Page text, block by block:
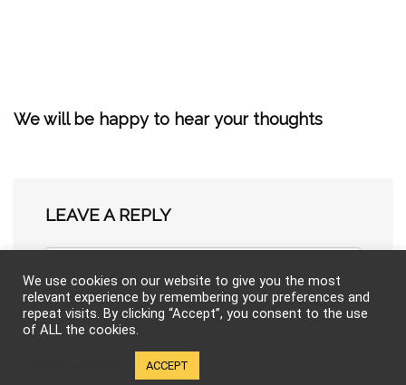
We will be happy to hear your thoughts
LEAVE A REPLY
We use cookies on our website to give you the most
relevant experience by remembering your preferences and
repeat visits. By clicking “Accept”, you consent to the use
of ALL the cookies.
ACCEPT